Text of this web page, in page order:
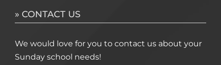
» CONTACT US
We would love for you to contact us about your
Sunday school needs!